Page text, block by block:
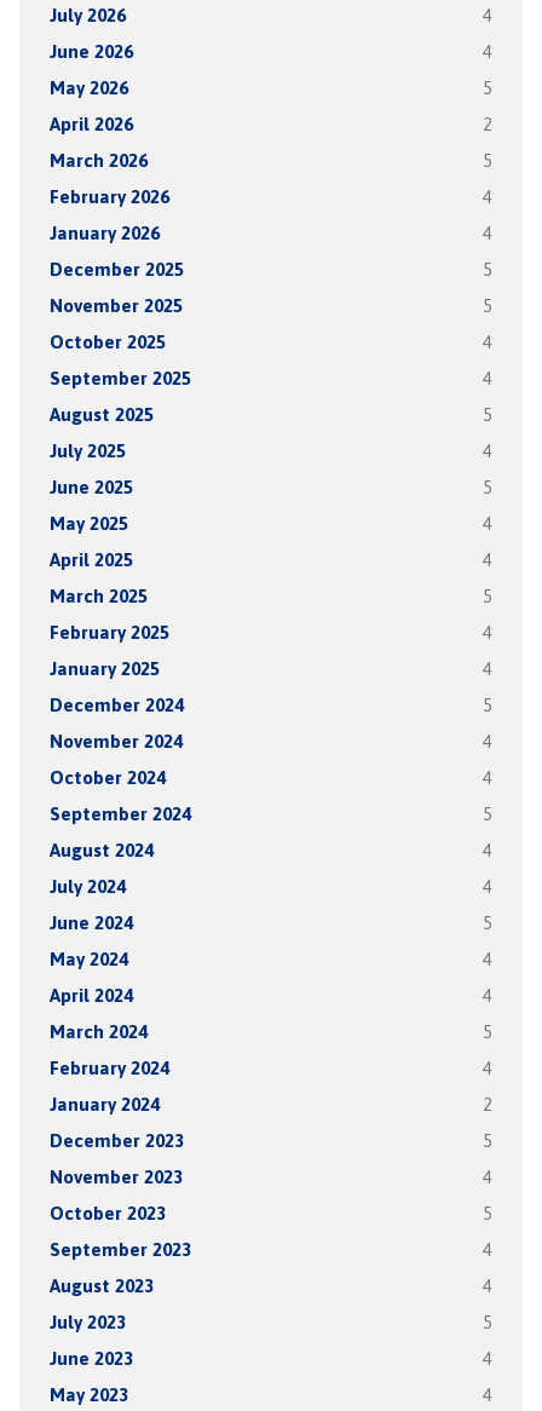
July 2026 4
June 2026 4
May 2026 5
April 2026 2
March 2026 5
February 2026 4
January 2026 4
December 2025 5
November 2025 5
October 2025 4
September 2025 4
August 2025 5
July 2025 4
June 2025 5
May 2025 4
April 2025 4
March 2025 5
February 2025 4
January 2025 4
December 2024 5
November 2024 4
October 2024 4
September 2024 5
August 2024 4
July 2024 4
June 2024 5
May 2024 4
April 2024 4
March 2024 5
February 2024 4
January 2024 2
December 2023 5
November 2023 4
October 2023 5
September 2023 4
August 2023 4
July 2023 5
June 2023 4
May 2023 4